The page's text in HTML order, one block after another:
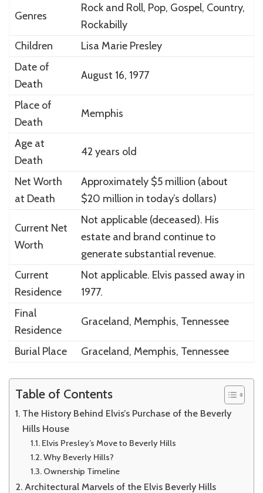
Genres
Rock and Roll, Pop, Gospel, Country,
Rockabilly
Children
Lisa Marie Presley
Date of
Death
August 16, 1977
Place of
Death
Memphis
Age at
Death
42 years old
Net Worth
at Death
Approximately $5 million (about
$20 million in today’s dollars)
Current Net
Worth
Not applicable (deceased). His
estate and brand continue to
generate substantial revenue.
Current
Residence
Not applicable. Elvis passed away in
1977.
Final
Residence
Graceland, Memphis, Tennessee
Burial Place Graceland, Memphis, Tennessee
Table of Contents
The History Behind Elvis’s Purchase of the Beverly
Hills House
Elvis Presley’s Move to Beverly Hills
Why Beverly Hills?
Ownership Timeline
Architectural Marvels of the Elvis Beverly Hills